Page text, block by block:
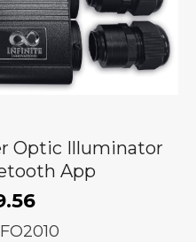
Optic Illuminator
App